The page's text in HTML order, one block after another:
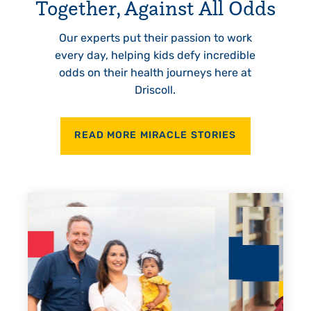
Together, Against All Odds
Our experts put their passion to work
every day, helping kids defy incredible
odds on their health journeys here at
Driscoll.
READ MORE MIRACLE STORIES